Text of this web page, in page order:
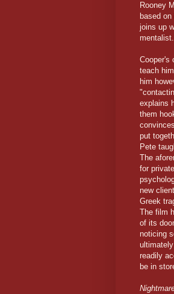
Rooney
based
joins up
mentalist.
Cooper's
teach
him
explains
them
put
Pete
The
for
new
Greek
The film
of its
noticing
readily
be in